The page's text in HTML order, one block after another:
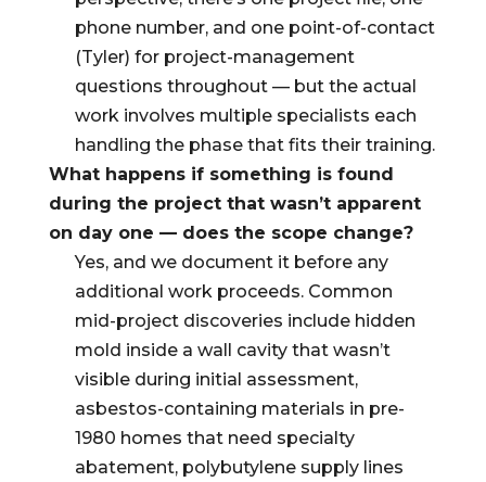
phone number, and one point-of-contact
(Tyler) for project-management
questions throughout — but the actual
work involves multiple specialists each
handling the phase that fits their training.
What happens if something is found
during the project that wasn’t apparent
on day one — does the scope change?
Yes, and we document it before any
additional work proceeds. Common
mid-project discoveries include hidden
mold inside a wall cavity that wasn’t
visible during initial assessment,
asbestos-containing materials in pre-
1980 homes that need specialty
abatement, polybutylene supply lines